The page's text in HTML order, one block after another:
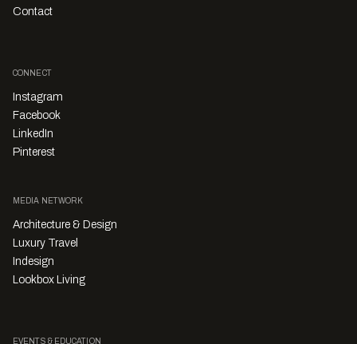
Contact
CONNECT
Instagram
Facebook
LinkedIn
Pinterest
MEDIA NETWORK
Architecture & Design
Luxury Travel
Indesign
Lookbox Living
EVENTS & EDUCATION